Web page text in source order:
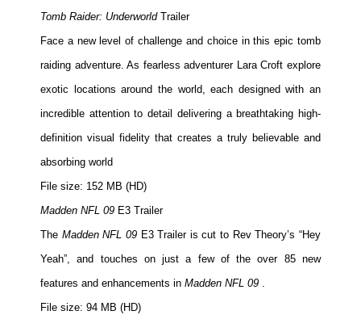
Tomb Raider: Underworld Trailer
Face a new level of challenge and choice in this epic tomb
raiding adventure. As fearless adventurer Lara Croft explore
exotic locations around the world, each designed with an
incredible attention to detail delivering a breathtaking high-
definition visual fidelity that creates a truly believable and
absorbing world
File size: 152 MB (HD)
Madden NFL 09 E3 Trailer
The Madden NFL 09 E3 Trailer is cut to Rev Theory’s “Hey
Yeah”, and touches on just a few of the over 85 new
features and enhancements in Madden NFL 09 .
File size: 94 MB (HD)